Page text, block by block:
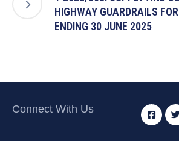
HIGHWAY GUARDRAILS
ENDING 30 JUNE 2025
Connect With Us